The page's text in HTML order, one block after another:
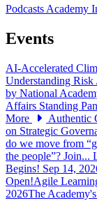
PodcastsAcademy
Events
AI-Accelerated
Understanding Risk
by National
Affairs Standing
More
Authentic
on Strategic
do we move from
the people”? Join...
Begins! Sep 14,
Open!Agile
2026The